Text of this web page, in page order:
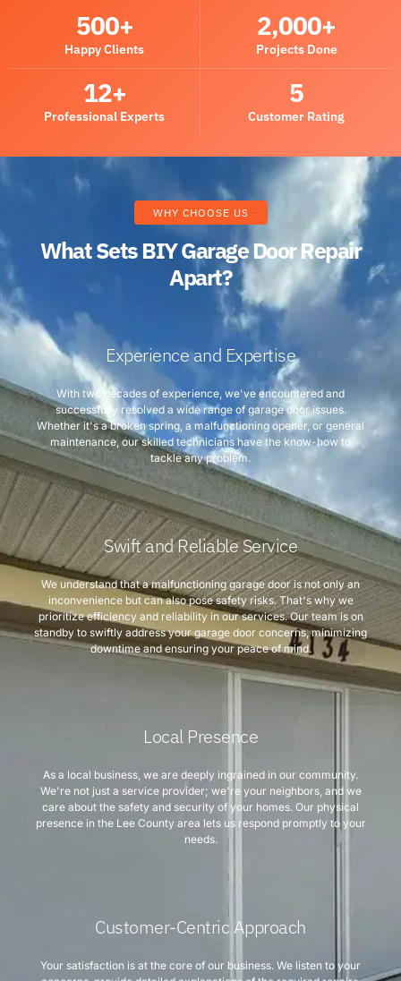
Happy Clients
500+
Projects Done
2,000+
Professional Experts
12+
Customer Rating
5
WHY CHOOSE US
What Sets BIY Garage Door Repair
Apart?
Experience and Expertise
With two decades of experience, we've encountered and
successfully resolved a wide range of garage door issues.
Whether it's a broken spring, a malfunctioning opener, or general
maintenance, our skilled technicians have the know-how to
tackle any problem.
Swift and Reliable Service
We understand that a malfunctioning garage door is not only an
inconvenience but can also pose safety risks. That's why we
prioritize efficiency and reliability in our services. Our team is on
standby to swiftly address your garage door concerns, minimizing
downtime and ensuring your peace of mind.
Local Presence
As a local business, we are deeply ingrained in our community.
We're not just a service provider; we're your neighbors, and we
care about the safety and security of your homes. Our physical
presence in the Lee County area lets us respond promptly to your
needs.
Customer-Centric Approach
Your satisfaction is at the core of our business. We listen to your